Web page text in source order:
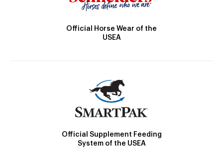
Official Horse Wear of the
USEA
Official Supplement Feeding
System of the USEA